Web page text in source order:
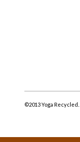
©2013 Yoga